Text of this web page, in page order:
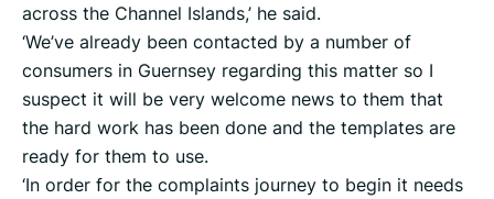
across the Channel Islands,’ he said.
‘We’ve already been contacted by a number of
consumers in Guernsey regarding this matter so I
suspect it will be very welcome news to them that
the hard work has been done and the templates are
ready for them to use.
‘In order for the complaints journey to begin it needs